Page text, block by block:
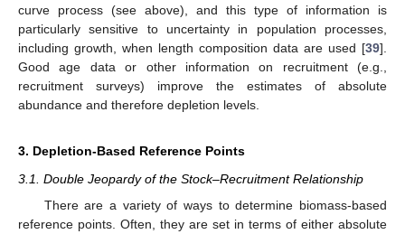
curve process (see above), and this type of information is
particularly sensitive to uncertainty in population processes,
including growth, when length composition data are used [39].
Good age data or other information on recruitment (e.g.,
recruitment surveys) improve the estimates of absolute
abundance and therefore depletion levels.
3. Depletion-Based Reference Points
3.1. Double Jeopardy of the Stock–Recruitment Relationship
There are a variety of ways to determine biomass-based
reference points. Often, they are set in terms of either absolute